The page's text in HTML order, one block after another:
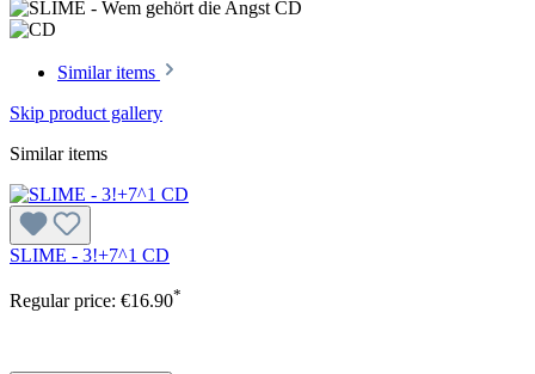
Similar items
Skip product gallery
Similar items
SLIME - 3!+7^1 CD
Regular price: €16.90*